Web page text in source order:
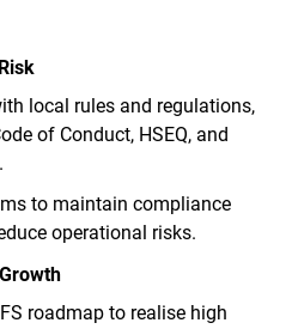
local rules and regulations,
of Conduct, HSEQ, and
to maintain compliance
operational risks.
roadmap to realise high